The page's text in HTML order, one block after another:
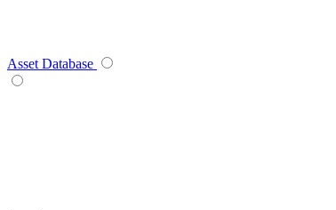
Asset Database